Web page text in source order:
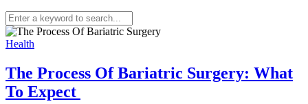
Health
The Process Of Bariatric Surgery: What
To Expect